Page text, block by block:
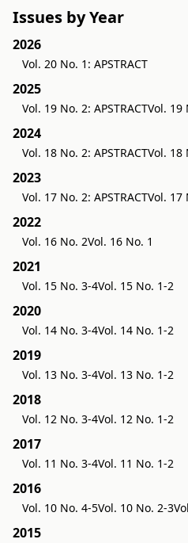
Issues by Year
2026
Vol. 20 No. 1: APSTRACT
2025
Vol. 19 No. 2: APSTRACTVol. 19
2024
Vol. 18 No. 2: APSTRACTVol. 18
2023
Vol. 17 No. 2: APSTRACTVol. 17
2022
Vol. 16 No. 2Vol. 16 No. 1
2021
Vol. 15 No. 3-4Vol. 15 No. 1-2
2020
Vol. 14 No. 3-4Vol. 14 No. 1-2
2019
Vol. 13 No. 3-4Vol. 13 No. 1-2
2018
Vol. 12 No. 3-4Vol. 12 No. 1-2
2017
Vol. 11 No. 3-4Vol. 11 No. 1-2
2016
Vol. 10 No. 4-5Vol. 10 No. 2-3
2015